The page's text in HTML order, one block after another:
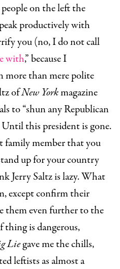
on the left the
productively with
you (no, I do not call
with,” because I
more than mere polite
ofNew Yorkmagazine
to “shun any Republican
this president is gone.
family member that you
up for your country
Jerry Saltz is lazy. What
except confirm their
them even further to the
is dangerous,
Liegave me the chills,
leftists as almost a